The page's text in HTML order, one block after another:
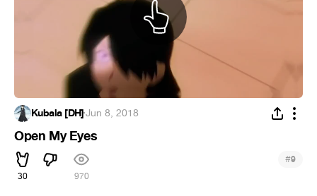
Kubala [DH]·Jun 8, 2018
Open My Eyes
30 970
#9